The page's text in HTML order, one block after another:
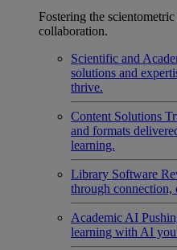
Fostering the
collaboration.
Scientific and
solutions and
thrive.
Content Solutions
and formats
learning.
Library Software
through connection,
Academic AI
learning with AI you